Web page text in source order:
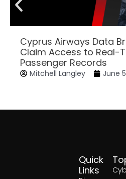
Cyprus Airways Data
Claim Access to Real-
Passenger Records
Mitchell Langley June
Quick
Links